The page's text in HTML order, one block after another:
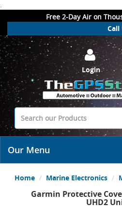
.
Free 2-Day Air on
Call
Login
Our Menu
Home Marine Electronics
Garmin Protective
UHD2